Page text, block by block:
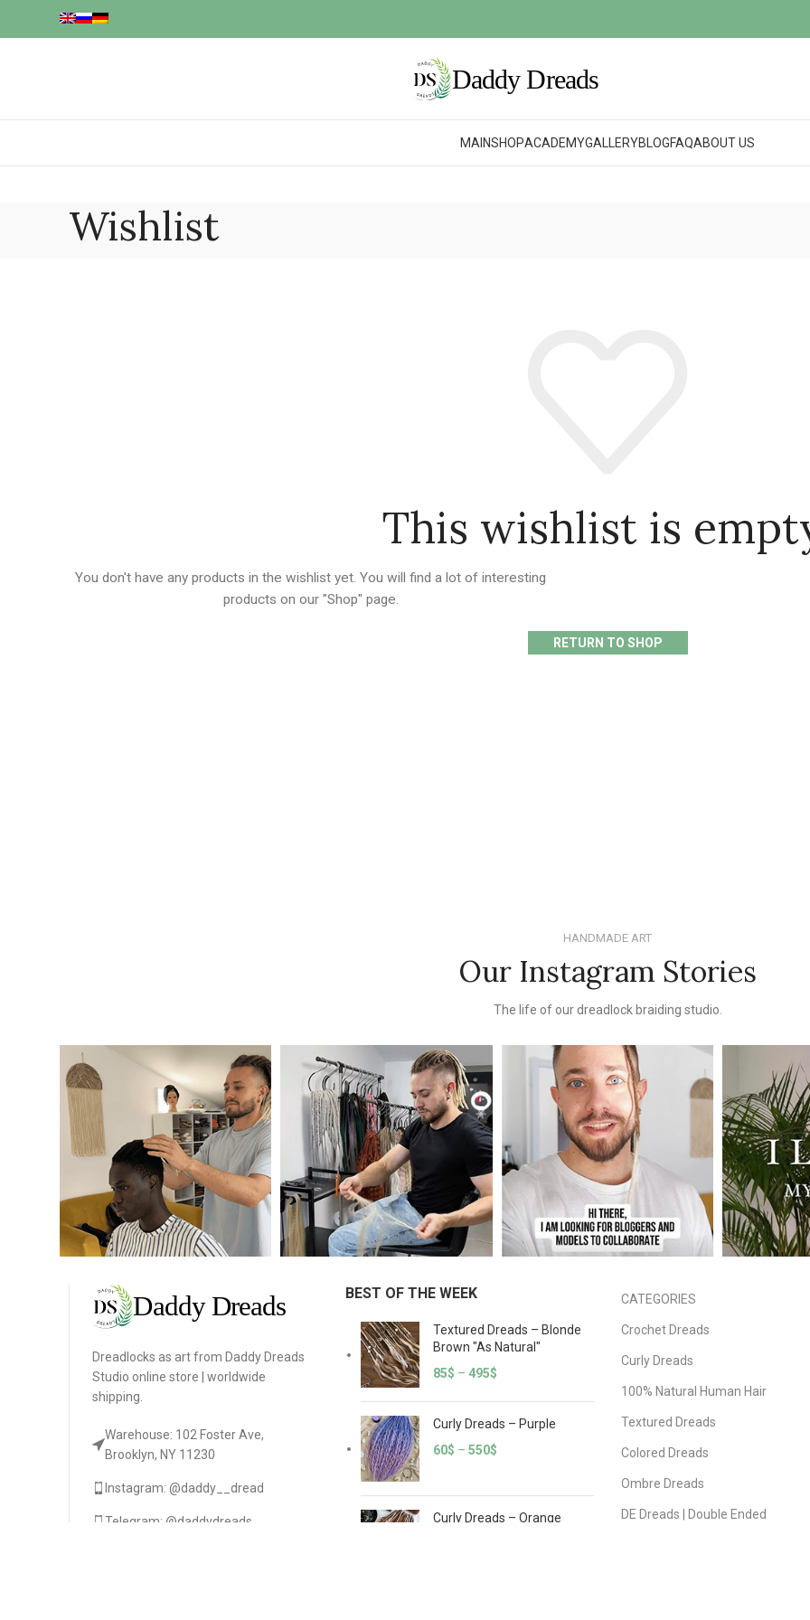
MAINSHOPACADEMYGALLERYBLOGFAQABOUT US
Wishlist
This wishlist is
You don't have any products in the wishlist yet. You will find a lot of interesting
products on our "Shop" page.
RETURN TO SHOP
HANDMADE ART
Our Instagram Stories
The life of our dreadlock braiding studio.
Dreadlocks as art from Daddy Dreads
Studio online store | worldwide
shipping.
Warehouse: 102 Foster Ave,
Brooklyn, NY 11230
Instagram: @daddy__dread
Telegram: @daddydreads
BEST OF THE WEEK
Textured Dreads – Blonde
Brown "As Natural"
85$ – 495$
Curly Dreads – Purple
60$ – 550$
Curly Dreads – Orange
CATEGORIES
Crochet Dreads
Curly Dreads
100% Natural Human Hair
Textured Dreads
Colored Dreads
Ombre Dreads
DE Dreads | Double Ended